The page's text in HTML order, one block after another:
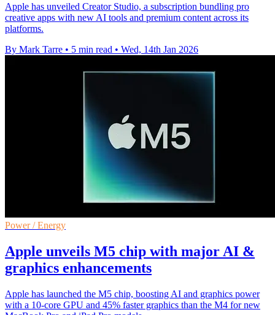
Apple has unveiled Creator Studio, a subscription bundling pro
creative apps with new AI tools and premium content across its
platforms.
By Mark Tarre • 5 min read • Wed, 14th Jan 2026
Power / Energy
Apple unveils M5 chip with major AI &
graphics enhancements
Apple has launched the M5 chip, boosting AI and graphics power
with a 10-core GPU and 45% faster graphics than the M4 for new